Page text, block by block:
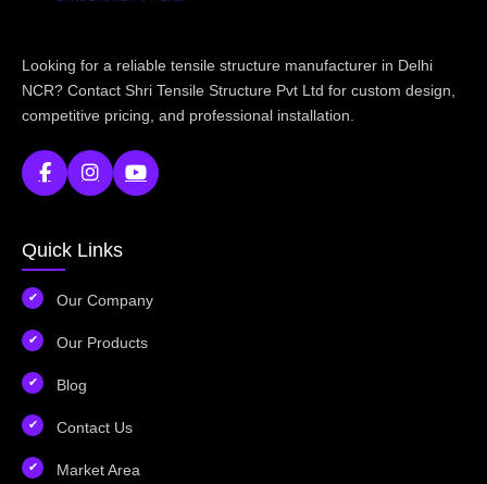
Looking for a reliable tensile structure manufacturer in Delhi
NCR? Contact Shri Tensile Structure Pvt Ltd for custom design,
competitive pricing, and professional installation.
Quick Links
Our Company
Our Products
Blog
Contact Us
Market Area